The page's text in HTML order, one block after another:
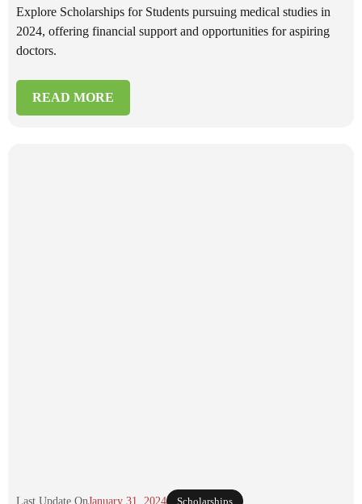
Explore Scholarships for Students pursuing medical studies in
2024, offering financial support and opportunities for aspiring
doctors.
READ MORE
Last Update OnJanuary 31, 2024 Scholarships